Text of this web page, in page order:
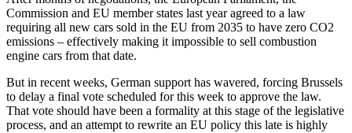
Commission and EU member states last year agreed to a law
requiring all new cars sold in the EU from 2035 to have zero CO2
emissions – effectively making it impossible to sell combustion
engine cars from that date.
But in recent weeks, German support has wavered, forcing Brussels
to delay a final vote scheduled for this week to approve the law.
That vote should have been a formality at this stage of the legislative
process, and an attempt to rewrite an EU policy this late is highly